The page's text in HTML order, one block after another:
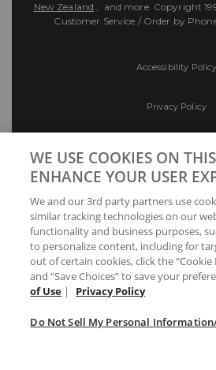
New Zealand , and more. Copyright
Customer Service / Order by
Accessibility Policy
Privacy Policy
Preferences
Your Privacy Choices
WE USE COOKIES ON
ENHANCE YOUR USER
We and our 3rd party partners use
similar tracking technologies on our
functionality and business purposes,
to personalize content, including for
out of certain cookies, click the “Cookie
and “Save Choices” to save your
of Use | Privacy Policy
Do Not Sell My Personal